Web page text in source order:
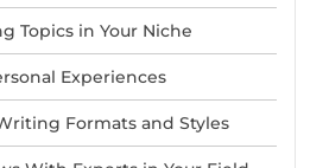
Topics in Your Niche
Experiences
Formats and Styles